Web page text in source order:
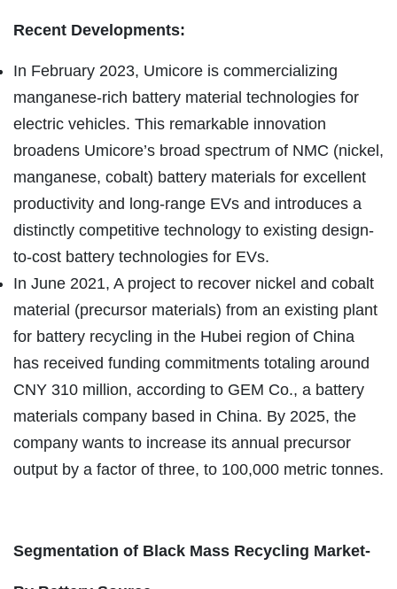
Recent Developments:
In February 2023, Umicore is commercializing
manganese-rich battery material technologies for
electric vehicles. This remarkable innovation
broadens Umicore’s broad spectrum of NMC (nickel,
manganese, cobalt) battery materials for excellent
productivity and long-range EVs and introduces a
distinctly competitive technology to existing design-
to-cost battery technologies for EVs.
In June 2021, A project to recover nickel and cobalt
material (precursor materials) from an existing plant
for battery recycling in the Hubei region of China
has received funding commitments totaling around
CNY 310 million, according to GEM Co., a battery
materials company based in China. By 2025, the
company wants to increase its annual precursor
output by a factor of three, to 100,000 metric tonnes.
Segmentation of Black Mass Recycling Market-